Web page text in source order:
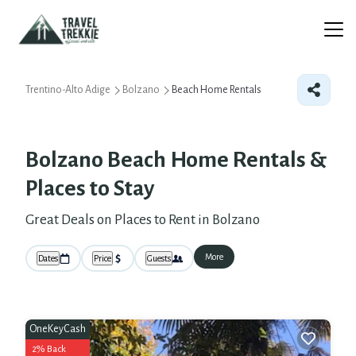
Trentino-Alto Adige Bolzano Beach Home Rentals
Bolzano Beach Home Rentals &
Places to Stay
Great Deals on Places to Rent in Bolzano
Dates Price Guests More
OneKeyCash
2% Back